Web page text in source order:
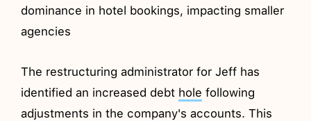
dominance in hotel bookings, impacting smaller
agencies
The restructuring administrator for Jeff has
identified an increased debt hole following
adjustments in the company's accounts. This